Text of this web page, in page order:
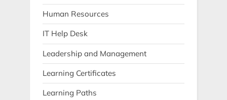
Human Resources
IT Help Desk
Leadership and Management
Learning Certificates
Learning Paths